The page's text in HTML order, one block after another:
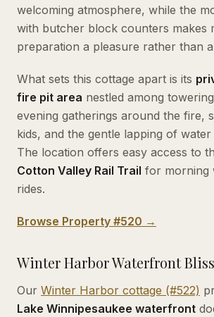
welcoming atmosphere, while the
with butcher block counters makes
preparation a pleasure rather than
What sets this cottage apart is its
fire pit area nestled among
evening gatherings around the fire,
kids, and the gentle lapping of water
The location offers easy access to
Cotton Valley Rail Trail for morning
rides.
Browse Property #520 →
Winter Harbor Waterfront Bliss
Our Winter Harbor cottage (#522)
Lake Winnipesaukee waterfront